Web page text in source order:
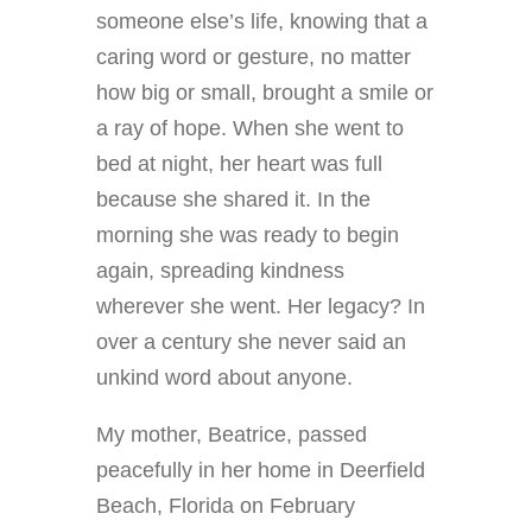
someone else’s life, knowing that a
caring word or gesture, no matter
how big or small, brought a smile or
a ray of hope. When she went to
bed at night, her heart was full
because she shared it. In the
morning she was ready to begin
again, spreading kindness
wherever she went. Her legacy? In
over a century she never said an
unkind word about anyone.
My mother, Beatrice, passed
peacefully in her home in Deerfield
Beach, Florida on February